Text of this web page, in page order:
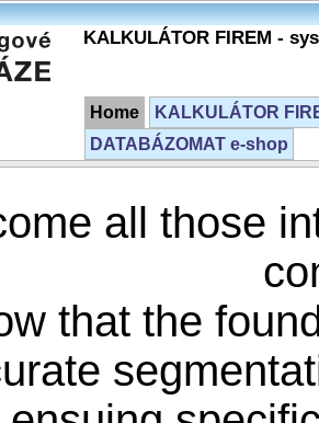
KALKULÁTOR FIREM -
Home
KALKULÁTOR
DATABÁZOMAT e-shop
all those
that the